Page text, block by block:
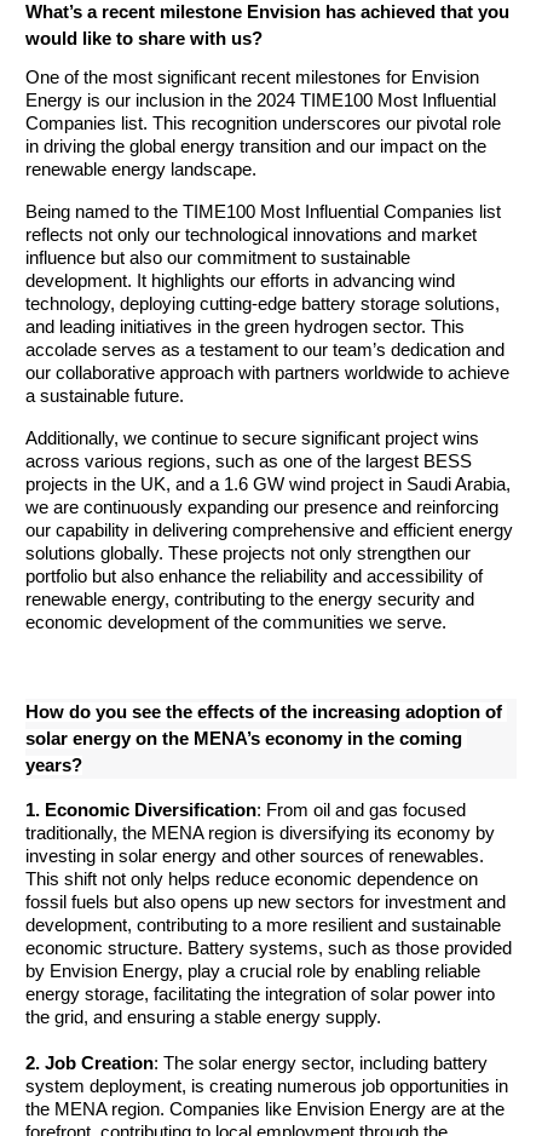
What’s a recent milestone Envision has achieved that you
would like to share with us?
One of the most significant recent milestones for Envision
Energy is our inclusion in the 2024 TIME100 Most Influential
Companies list. This recognition underscores our pivotal role
in driving the global energy transition and our impact on the
renewable energy landscape.
Being named to the TIME100 Most Influential Companies list
reflects not only our technological innovations and market
influence but also our commitment to sustainable
development. It highlights our efforts in advancing wind
technology, deploying cutting-edge battery storage solutions,
and leading initiatives in the green hydrogen sector. This
accolade serves as a testament to our team’s dedication and
our collaborative approach with partners worldwide to achieve
a sustainable future.
Additionally, we continue to secure significant project wins
across various regions, such as one of the largest BESS
projects in the UK, and a 1.6 GW wind project in Saudi Arabia,
we are continuously expanding our presence and reinforcing
our capability in delivering comprehensive and efficient energy
solutions globally. These projects not only strengthen our
portfolio but also enhance the reliability and accessibility of
renewable energy, contributing to the energy security and
economic development of the communities we serve.
How do you see the effects of the increasing adoption of
solar energy on the MENA’s economy in the coming
years?
1. Economic Diversification: From oil and gas focused
traditionally, the MENA region is diversifying its economy by
investing in solar energy and other sources of renewables.
This shift not only helps reduce economic dependence on
fossil fuels but also opens up new sectors for investment and
development, contributing to a more resilient and sustainable
economic structure. Battery systems, such as those provided
by Envision Energy, play a crucial role by enabling reliable
energy storage, facilitating the integration of solar power into
the grid, and ensuring a stable energy supply.
2. Job Creation: The solar energy sector, including battery
system deployment, is creating numerous job opportunities in
the MENA region. Companies like Envision Energy are at the